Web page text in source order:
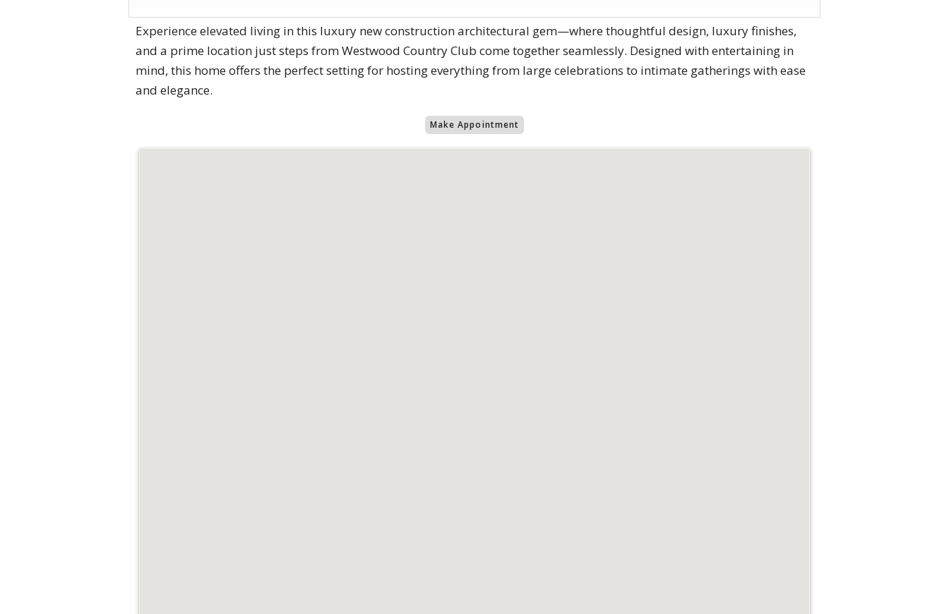
Experience elevated living in this luxury new construction architectural gem—where thoughtful design, luxury finishes,
and a prime location just steps from Westwood Country Club come together seamlessly. Designed with entertaining in
mind, this home offers the perfect setting for hosting everything from large celebrations to intimate gatherings with ease
and elegance.
Make Appointment